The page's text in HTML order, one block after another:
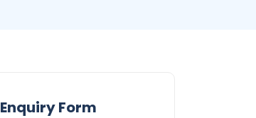
Enquiry Form